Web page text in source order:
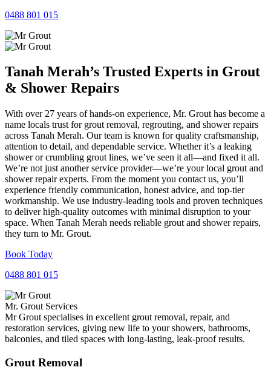
0488 801 015
Tanah Merah’s Trusted Experts in Grout
& Shower Repairs
With over 27 years of hands-on experience, Mr. Grout has become a
name locals trust for grout removal, regrouting, and shower repairs
across Tanah Merah. Our team is known for quality craftsmanship,
attention to detail, and dependable service. Whether it’s a leaking
shower or crumbling grout lines, we’ve seen it all—and fixed it all.
We’re not just another service provider—we’re your local grout and
shower repair experts. From the moment you contact us, you’ll
experience friendly communication, honest advice, and top-tier
workmanship. We use industry-leading tools and proven techniques
to deliver high-quality outcomes with minimal disruption to your
space. When Tanah Merah needs reliable grout and shower repairs,
they turn to Mr. Grout.
Book Today
0488 801 015
Mr. Grout Services
Mr Grout specialises in excellent grout removal, repair, and
restoration services, giving new life to your showers, bathrooms,
balconies, and tiled spaces with long-lasting, leak-proof results.
Grout Removal